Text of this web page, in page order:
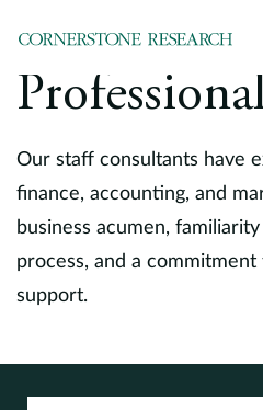
content
About
Experts
Professionals
Practices
Our staff consultants have
finance, accounting, and
business acumen,
process, and a
support.